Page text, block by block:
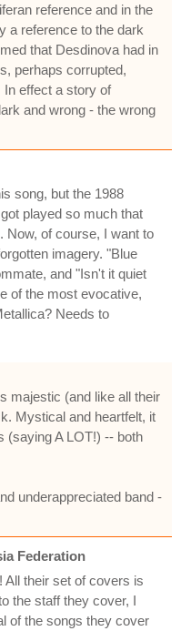
reference and in the
a reference to the dark
that Desdinova had in
perhaps corrupted,
effect a story of
and wrong - the wrong
song, but the 1988
played so much that
Now, of course, I want to
imagery. "Blue
and "Isn't it quiet
of the most evocative,
Needs to
majestic (and like all their
Mystical and heartfelt, it
(saying A LOT!) -- both
underappreciated band -
Federation
All their set of covers is
the staff they cover, I
of the songs they cover